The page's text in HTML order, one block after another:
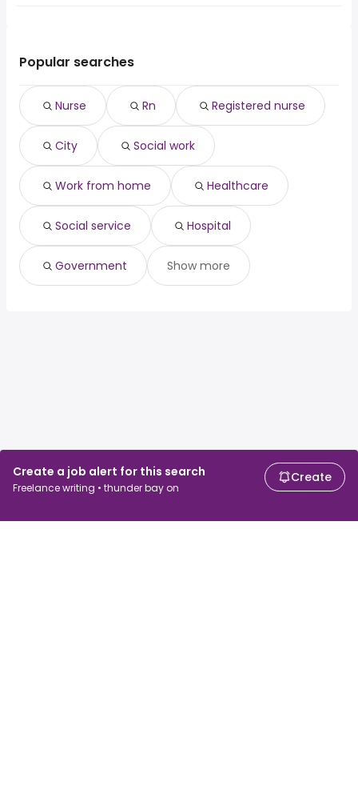
Create a job alert for this search
Freelance writing • thunder bay on
Create
Greater Sudbury
Sault Ste. Marie
North Bay
Timmins
Midland
Stratford
rn
social work
work from home
healthcare
social service
hospital
Popular searches
Nurse Rn Registered nurse
City Social work
Work from home Healthcare
Social service Hospital
Government Show more